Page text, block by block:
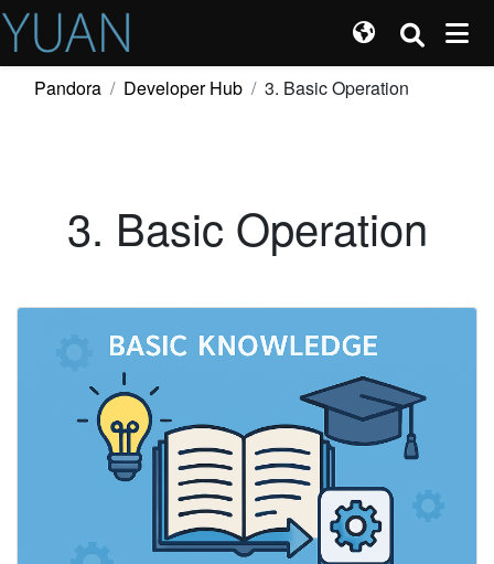
Pandora Developer Hub 3. Basic Operation
3. Basic Operation